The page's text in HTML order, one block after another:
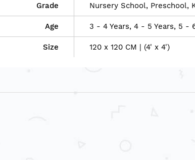
Grade Nursery School, Preschool,
Age 3 - 4 Years, 4 - 5 Years, 5 -
Size 120 x 120 CM | (4' x 4')